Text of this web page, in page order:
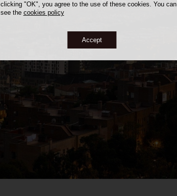
clicking "OK", you agree to the use of these cookies. You can
see the cookies policy
Accept